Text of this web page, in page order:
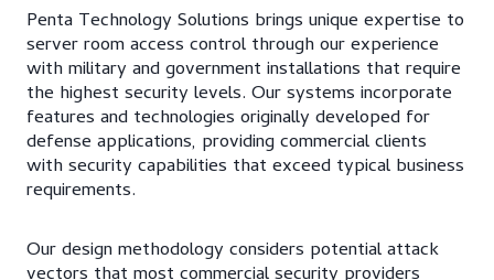
Penta Technology Solutions brings unique expertise to
server room access control through our experience
with military and government installations that require
the highest security levels. Our systems incorporate
features and technologies originally developed for
defense applications, providing commercial clients
with security capabilities that exceed typical business
requirements.
Our design methodology considers potential attack